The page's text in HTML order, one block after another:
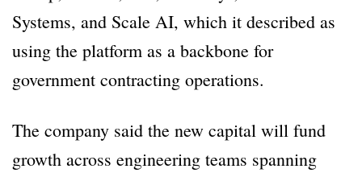
Systems, and Scale AI, which it described as
using the platform as a backbone for
government contracting operations.
The company said the new capital will fund
growth across engineering teams spanning